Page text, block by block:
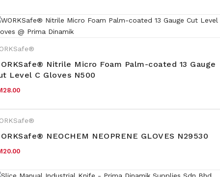
Nitrile Micro Foam Palm-coated 13 Gauge
Level C Gloves N500
28.00
NEOCHEM NEOPRENE GLOVES N29530
20.00